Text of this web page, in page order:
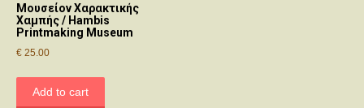
Μουσείον Χαρακτικής
Χαμπής / Hambis
Printmaking Museum
€ 25.00
Add to cart